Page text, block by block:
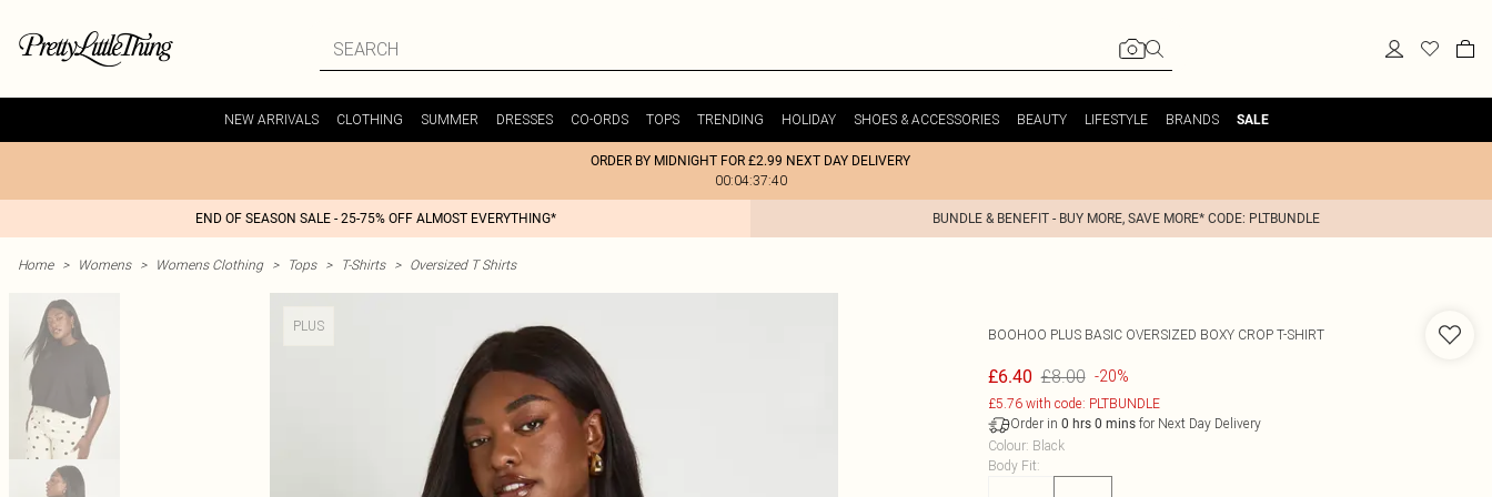
NEW ARRIVALS CLOTHING SUMMER DRESSES CO-ORDS TOPS TRENDING HOLIDAY SHOES & ACCESSORIES BEAUTY LIFESTYLE BRANDS SALE
ORDER BY MIDNIGHT FOR £2.99 NEXT DAY DELIVERY
00:04:37:40
END OF SEASON SALE - 25-75% OFF ALMOST EVERYTHING* BUNDLE & BENEFIT - BUY MORE, SAVE MORE* CODE: PLTBUNDLE
Home > Womens > Womens Clothing > Tops > T-Shirts > Oversized T Shirts
PLUS
BOOHOO PLUS BASIC OVERSIZED BOXY CROP T-SHIRT
£6.40 £8.00 -20%
£5.76 with code: PLTBUNDLE
Order in 0 hrs 0 minsfor Next Day Delivery
Colour: Black
Body Fit: